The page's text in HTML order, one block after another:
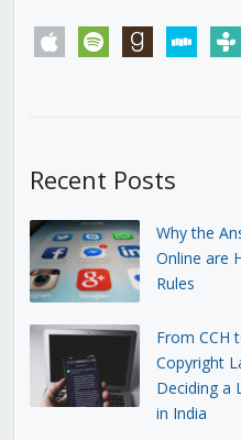
apple spotify goodreadsstitcher
Recent Posts
Why the
Online are
Rules
From CCH
Copyright
Deciding a
in India